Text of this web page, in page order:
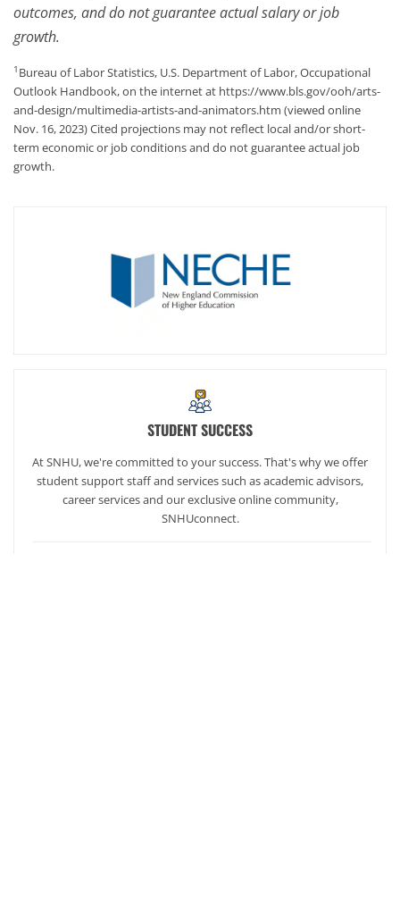
outcomes, and do not guarantee actual salary or job
growth.
1 Bureau of Labor Statistics, U.S. Department of Labor, Occupational
Outlook Handbook, on the internet at https://www.bls.gov/ooh/arts-
and-design/multimedia-artists-and-animators.htm (viewed online
Nov. 16, 2023) Cited projections may not reflect local and/or short-
term economic or job conditions and do not guarantee actual job
growth.
STUDENT SUCCESS
At SNHU, we're committed to your success. That's why we offer
student support staff and services such as academic advisors,
career services and our exclusive online community,
SNHUconnect.